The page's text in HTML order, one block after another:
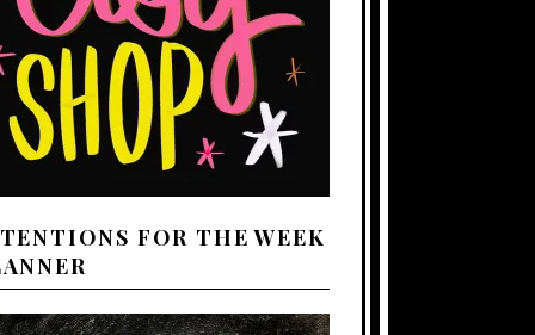
FOR THE WEEK